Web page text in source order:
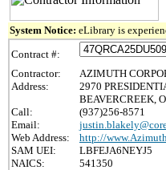
System Notice: eLibrary is
Contract #:
Contractor:
AZIMUTH
Address:
2970
BEAVERCREEK,
Call:
(937)256-8571
Email:
Web Address:
http://
SAM UEI:
LBFEJA6NEYJ5
NAICS:
541350